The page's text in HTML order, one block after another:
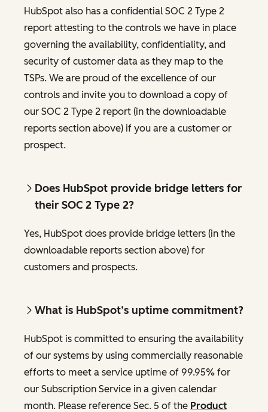
HubSpot also has a confidential SOC 2 Type 2
report attesting to the controls we have in place
governing the availability, confidentiality, and
security of customer data as they map to the
TSPs. We are proud of the excellence of our
controls and invite you to download a copy of
our SOC 2 Type 2 report (in the downloadable
reports section above) if you are a customer or
prospect.
Does HubSpot provide bridge letters for
their SOC 2 Type 2?
Yes, HubSpot does provide bridge letters (in the
downloadable reports section above) for
customers and prospects.
What is HubSpot’s uptime commitment?
HubSpot is committed to ensuring the availability
of our systems by using commercially reasonable
efforts to meet a service uptime of 99.95% for
our Subscription Service in a given calendar
month. Please reference Sec. 5 of the Product